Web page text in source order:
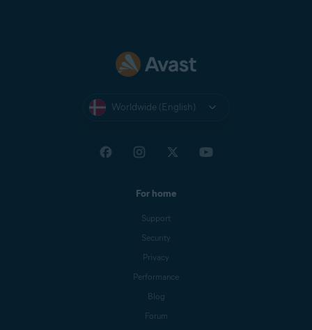
Worldwide (English)
For home
Support
Security
Privacy
Performance
Blog
Forum